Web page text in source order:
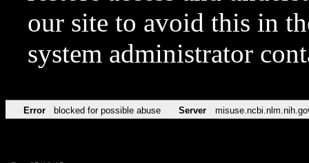
our site to avoid this in
system administrator
Error blocked for possible abuse Server